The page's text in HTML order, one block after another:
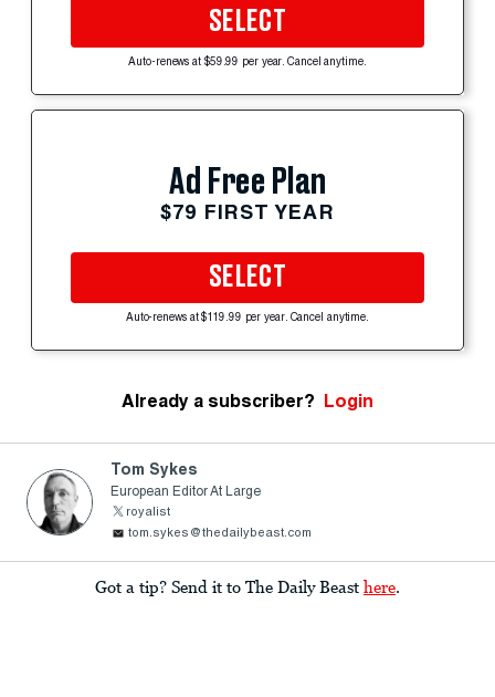
SELECT
Auto-renews at $59.99 per year. Cancel anytime.
Ad Free Plan
$79 FIRST YEAR
SELECT
Auto-renews at $119.99 per year. Cancel anytime.
Already a subscriber? Login
Tom Sykes
European Editor At Large
royalist
tom.sykes@thedailybeast.com
Got a tip? Send it to The Daily Beast here.